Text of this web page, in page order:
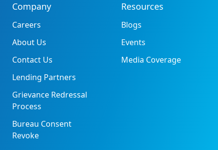
Company
Careers
About Us
Contact Us
Lending Partners
Grievance Redressal
Process
Bureau Consent
Revoke
Resources
Blogs
Events
Media Coverage